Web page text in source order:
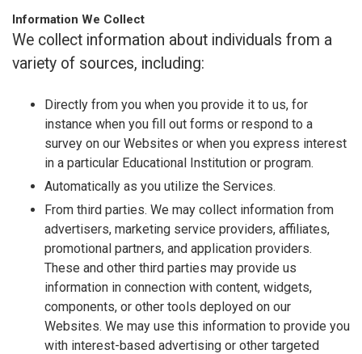
Information We Collect
We collect information about individuals from a
variety of sources, including:
Directly from you when you provide it to us, for
instance when you fill out forms or respond to a
survey on our Websites or when you express interest
in a particular Educational Institution or program.
Automatically as you utilize the Services.
From third parties. We may collect information from
advertisers, marketing service providers, affiliates,
promotional partners, and application providers.
These and other third parties may provide us
information in connection with content, widgets,
components, or other tools deployed on our
Websites. We may use this information to provide you
with interest-based advertising or other targeted